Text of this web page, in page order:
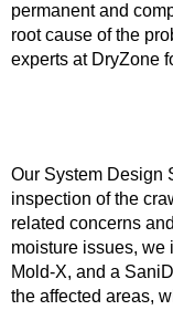
permanent and
root cause of the
experts at DryZone
Our System Design
inspection of the
related concerns
moisture issues,
Mold-X, and a
the affected areas,